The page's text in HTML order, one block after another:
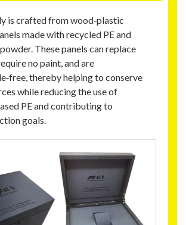
is crafted from wood‑plastic
made with recycled PE and
These panels can replace
no paint, and are
thereby helping to conserve
while reducing the use of
PE and contributing to
goals.